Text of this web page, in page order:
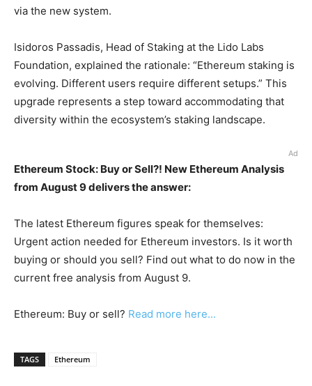
via the new system.
Isidoros Passadis, Head of Staking at the Lido Labs
Foundation, explained the rationale: “Ethereum staking is
evolving. Different users require different setups.” This
upgrade represents a step toward accommodating that
diversity within the ecosystem’s staking landscape.
Ad
Ethereum Stock: Buy or Sell?! New Ethereum Analysis
from August 9 delivers the answer:
The latest Ethereum figures speak for themselves:
Urgent action needed for Ethereum investors. Is it worth
buying or should you sell? Find out what to do now in the
current free analysis from August 9.
Ethereum: Buy or sell? Read more here...
TAGS Ethereum